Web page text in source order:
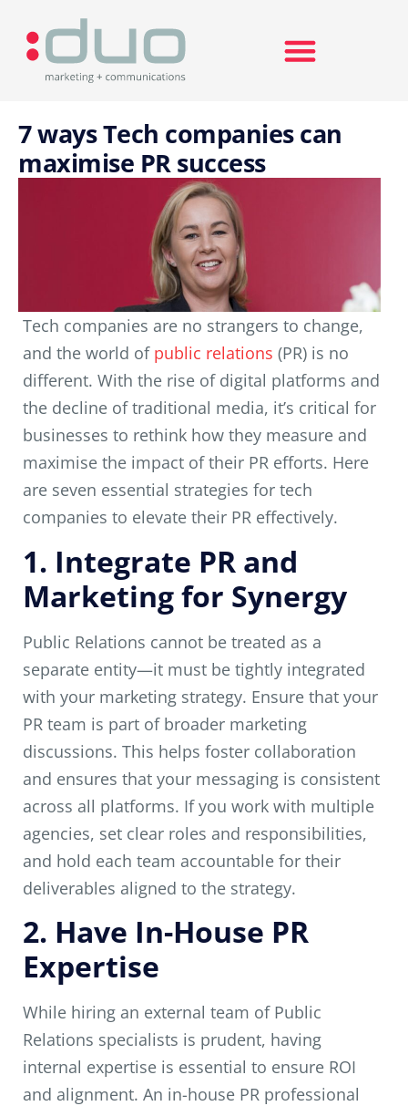
7 ways Tech companies can
maximise PR success
Tech companies are no strangers to change,
and the world of public relations (PR) is no
different. With the rise of digital platforms and
the decline of traditional media, it’s critical for
businesses to rethink how they measure and
maximise the impact of their PR efforts. Here
are seven essential strategies for tech
companies to elevate their PR effectively.
1. Integrate PR and
Marketing for Synergy
Public Relations cannot be treated as a
separate entity—it must be tightly integrated
with your marketing strategy. Ensure that your
PR team is part of broader marketing
discussions. This helps foster collaboration
and ensures that your messaging is consistent
across all platforms. If you work with multiple
agencies, set clear roles and responsibilities,
and hold each team accountable for their
deliverables aligned to the strategy.
2. Have In-House PR
Expertise
While hiring an external team of Public
Relations specialists is prudent, having
internal expertise is essential to ensure ROI
and alignment. An in-house PR professional